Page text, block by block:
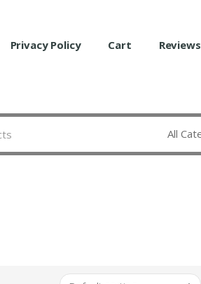
Privacy Policy Cart Reviews